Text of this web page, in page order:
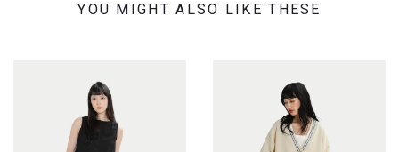
YOU MIGHT ALSO LIKE THESE